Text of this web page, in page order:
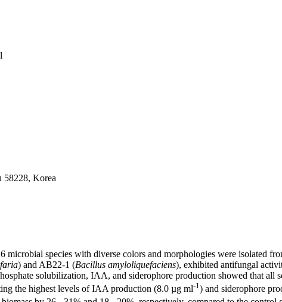
58228, Korea
species with diverse colors and morphologies were isolated
) and AB22-1 (Bacillus amyloliquefaciens), exhibited antifungal
solubilization, IAA, and siderophore production showed that all
the highest levels of IAA production (8.0 µg ml-1 ) and siderophore